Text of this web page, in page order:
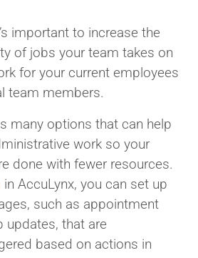
important to increase the
of jobs your team takes on
for your current employees
team members.
many options that can help
work so your
done with fewer resources.
in AccuLynx, you can set up
such as appointment
updates, that are
based on actions in